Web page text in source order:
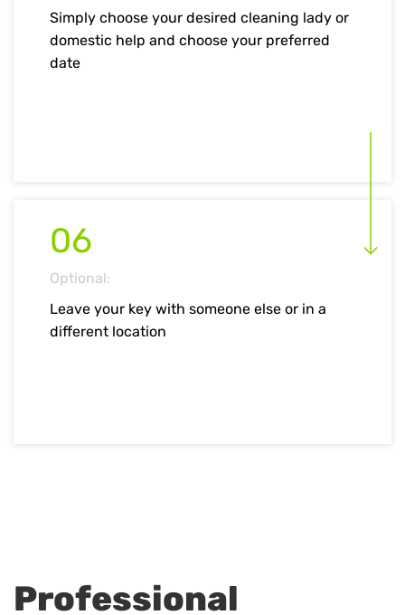
06
Optional:
Leave your key with someone else or in a
different location
Simply choose your desired cleaning lady or
domestic help and choose your preferred
date
Professional